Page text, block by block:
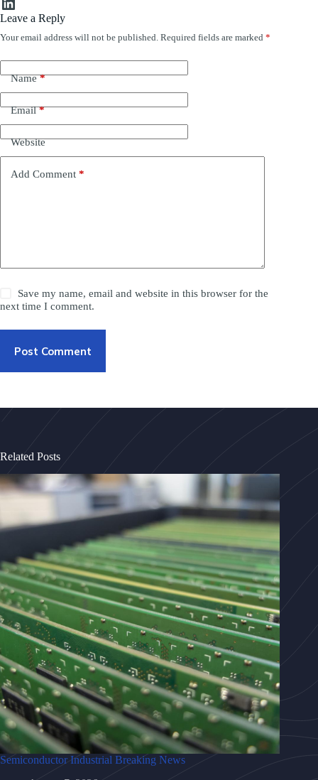
Leave a Reply
Your email address will not be published. Required fields are marked *
Name*
Email*
Website
Add Comment *
Save my name, email and website in this browser for the
next time I comment.
Post Comment
Related Posts
Semiconductor Industrial Breaking News